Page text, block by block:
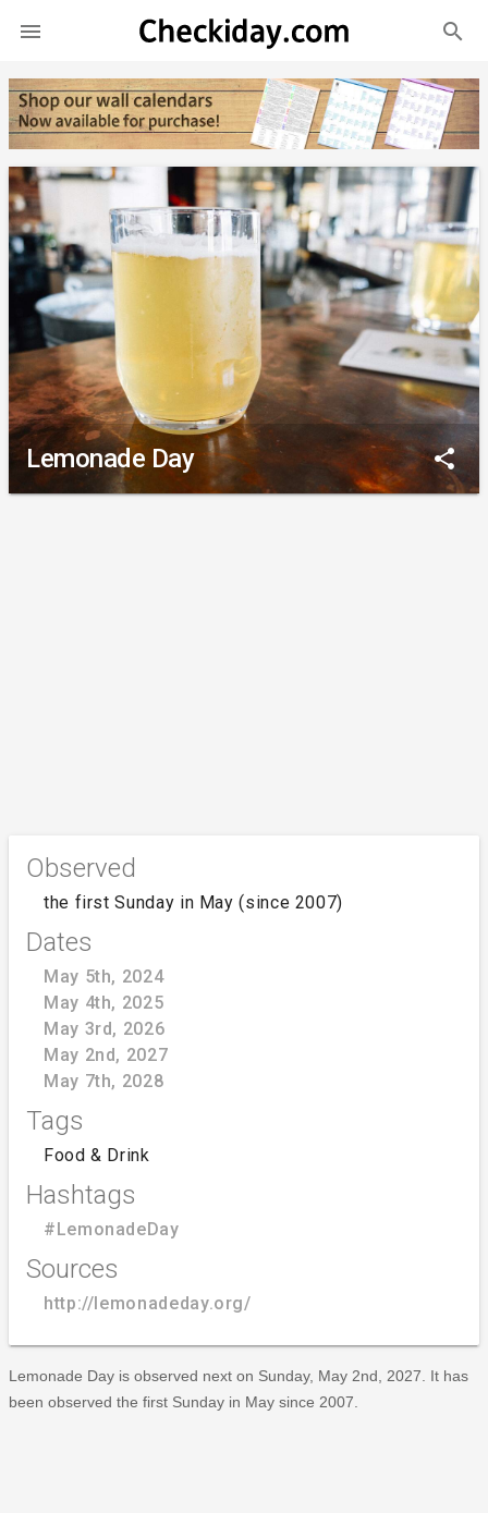
 search
Lemonade Day share
Observed
the first Sunday in May (since 2007)
Dates
May 5th, 2024
May 4th, 2025
May 3rd, 2026
May 2nd, 2027
May 7th, 2028
Tags
Food & Drink
Hashtags
#LemonadeDay
Sources
http://lemonadeday.org/
Lemonade Day is observed next on Sunday, May 2nd, 2027. It has
been observed the first Sunday in May since 2007.